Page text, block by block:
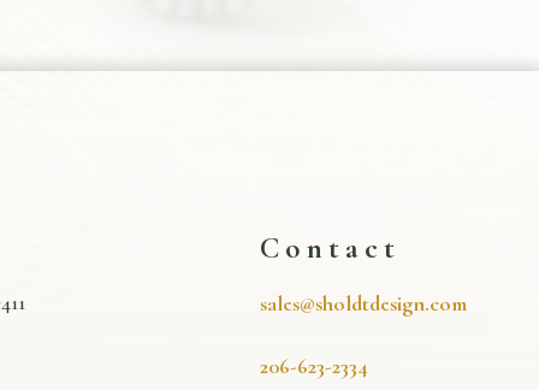
Contact
sales@sholdtdesign.com
206-623-2334